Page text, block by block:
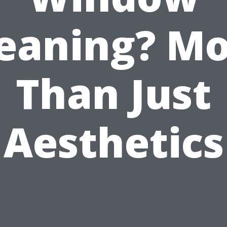
Than Just
Aesthetics